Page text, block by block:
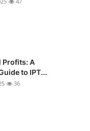
Profits: A
to IPT...
36